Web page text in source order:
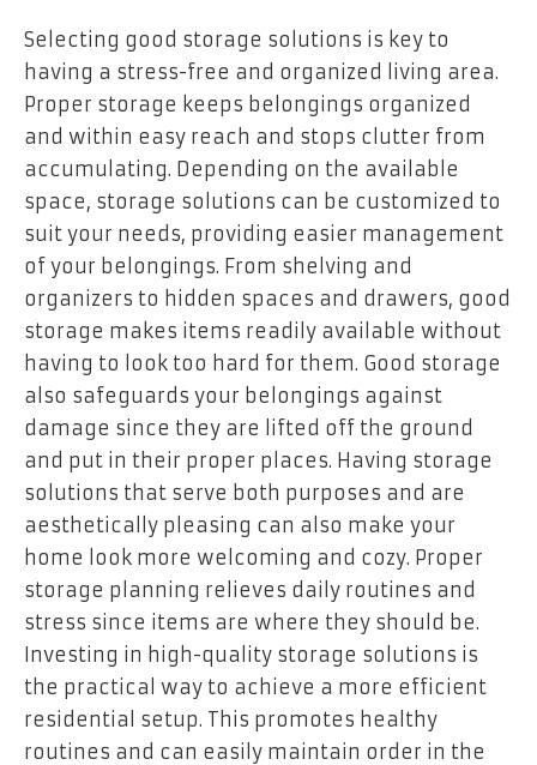
Selecting good storage solutions is key to
having a stress-free and organized living area.
Proper storage keeps belongings organized
and within easy reach and stops clutter from
accumulating. Depending on the available
space, storage solutions can be customized to
suit your needs, providing easier management
of your belongings. From shelving and
organizers to hidden spaces and drawers, good
storage makes items readily available without
having to look too hard for them. Good storage
also safeguards your belongings against
damage since they are lifted off the ground
and put in their proper places. Having storage
solutions that serve both purposes and are
aesthetically pleasing can also make your
home look more welcoming and cozy. Proper
storage planning relieves daily routines and
stress since items are where they should be.
Investing in high-quality storage solutions is
the practical way to achieve a more efficient
residential setup. This promotes healthy
routines and can easily maintain order in the